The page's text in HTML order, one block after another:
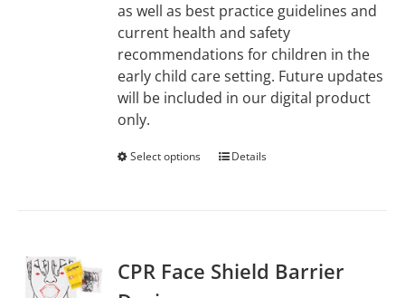
as well as best practice guidelines and
current health and safety
recommendations for children in the
early child care setting. Future updates
will be included in our digital product
only.
Select options
This
The
Details
CPR Face Shield Barrier